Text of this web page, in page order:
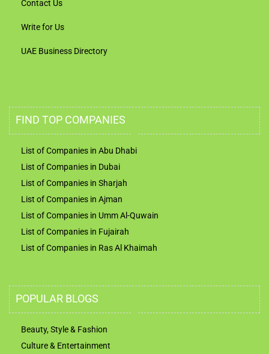
Contact Us
Write for Us
UAE Business Directory
FIND TOP COMPANIES
List of Companies in Abu Dhabi
List of Companies in Dubai
List of Companies in Sharjah
List of Companies in Ajman
List of Companies in Umm Al-Quwain
List of Companies in Fujairah
List of Companies in Ras Al Khaimah
POPULAR BLOGS
Beauty, Style & Fashion
Culture & Entertainment